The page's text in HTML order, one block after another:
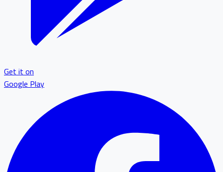
Get it on
Google Play